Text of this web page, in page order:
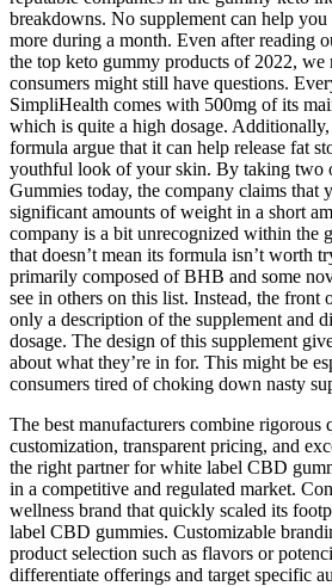
breakdowns. No supplement can help
more during a month. Even after reading
the top keto gummy products of 2022, we
consumers might still have questions.
SimpliHealth comes with 500mg of its
which is quite a high dosage.
formula argue that it can help release fat
youthful look of your skin. By taking two
Gummies today, the company claims that
significant amounts of weight in a short
company is a bit unrecognized within the
that doesn’t mean its formula isn’t worth
primarily composed of BHB and some
see in others on this list. Instead, the front
only a description of the supplement and
dosage. The design of this supplement
about what they’re in for. This might be
consumers tired of choking down nasty
The best manufacturers combine rigorous
customization, transparent pricing, and
the right partner for white label CBD
in a competitive and regulated market.
wellness brand that quickly scaled its
label CBD gummies. Customizable
product selection such as flavors or
differentiate offerings and target specific